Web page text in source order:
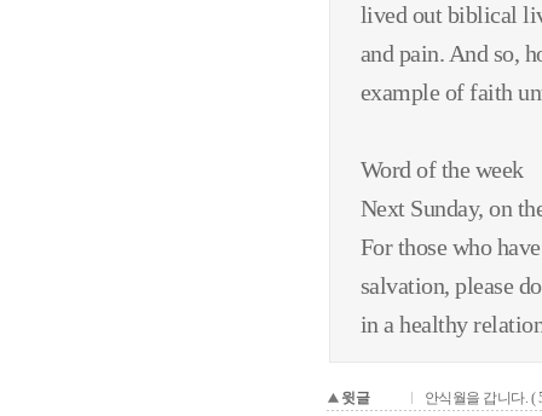
lived out biblical
and pain. And so,
example of faith
Word of the week
Next Sunday, on
For those who
salvation, please
in a healthy
윗글
안식월을 갑니다. (